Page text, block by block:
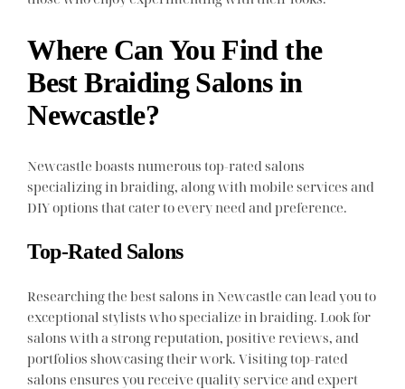
Where Can You Find the
Best Braiding Salons in
Newcastle?
Newcastle boasts numerous top-rated salons
specializing in braiding, along with mobile services and
DIY options that cater to every need and preference.
Top-Rated Salons
Researching the best salons in Newcastle can lead you to
exceptional stylists who specialize in braiding. Look for
salons with a strong reputation, positive reviews, and
portfolios showcasing their work. Visiting top-rated
salons ensures you receive quality service and expert